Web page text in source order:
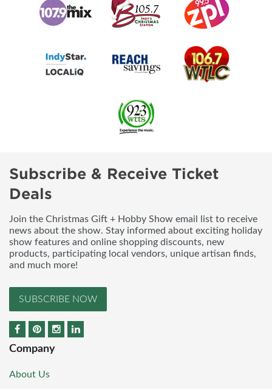
Subscribe & Receive Ticket
Deals
Join the Christmas Gift + Hobby Show email list to receive
news about the show. Stay informed about exciting holiday
show features and online shopping discounts, new
products, participating local vendors, unique artisan finds,
and much more!
SUBSCRIBE NOW
Company
About Us